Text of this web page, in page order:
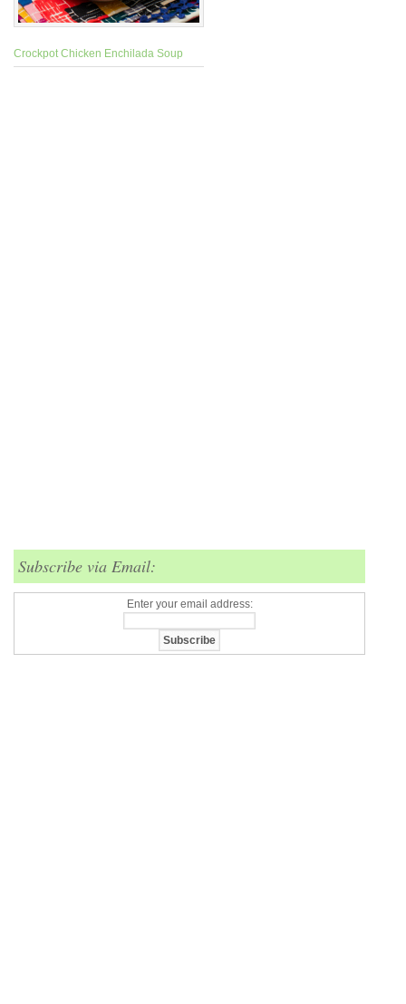
Crockpot Chicken Enchilada Soup
Subscribe via Email:
Enter your email address: